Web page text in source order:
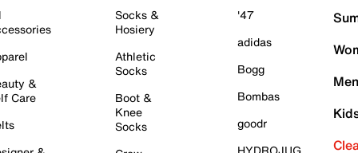
&
Care
Socks &
Hosiery
Athletic
Socks
Boot &
Knee
Socks
'47
adidas
Bogg
Bombas
goodr